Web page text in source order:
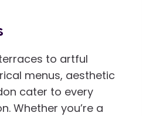
to artful
menus, aesthetic
cater to every
Whether you’re a